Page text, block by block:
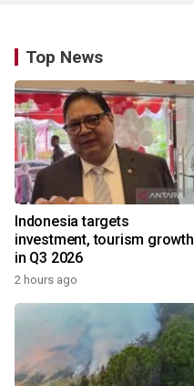
Top News
Indonesia targets
investment, tourism growth
in Q3 2026
2 hours ago